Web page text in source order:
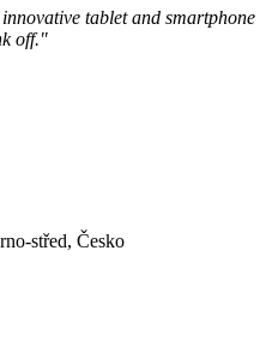
tablet and smartphone
off."
střed, Česko